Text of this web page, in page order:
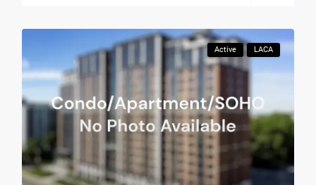
Active LACA